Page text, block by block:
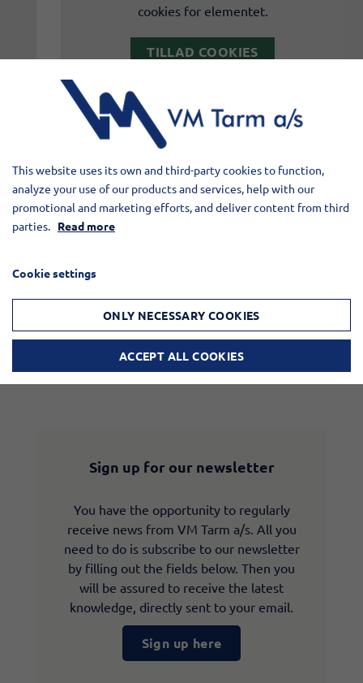
cookies for elementet.
TILLAD COOKIES
LÆS MERE OM COOKIES
Sign up for our newsletter
You have the opportunity to regularly
receive news from VM Tarm a/s. All you
need to do is subscribe to our newsletter
by filling out the fields below. Then you
will be assured to receive the latest
knowledge, directly sent to your email.
Sign up here
This website uses its own and third-party cookies to function,
analyze your use of our products and services, help with our
promotional and marketing efforts, and deliver content from third
parties. Read more
Cookie settings
ONLY NECESSARY COOKIES
ACCEPT ALL COOKIES